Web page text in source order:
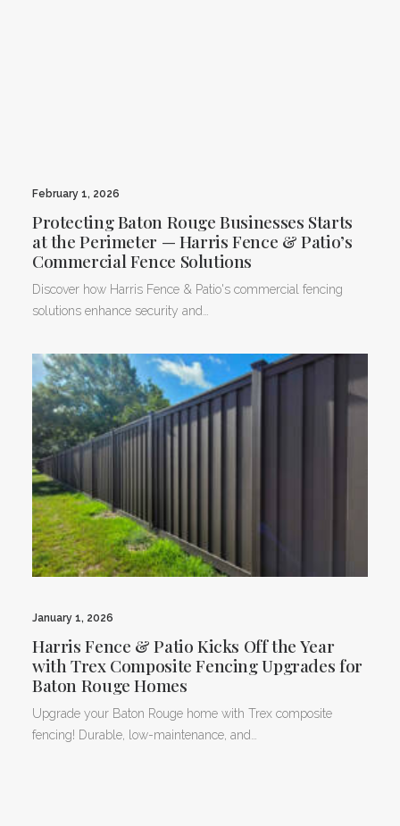
February 1, 2026
Protecting Baton Rouge Businesses Starts
at the Perimeter — Harris Fence & Patio’s
Commercial Fence Solutions
Discover how Harris Fence & Patio's commercial fencing
solutions enhance security and…
January 1, 2026
Harris Fence & Patio Kicks Off the Year
with Trex Composite Fencing Upgrades for
Baton Rouge Homes
Upgrade your Baton Rouge home with Trex composite
fencing! Durable, low-maintenance, and…